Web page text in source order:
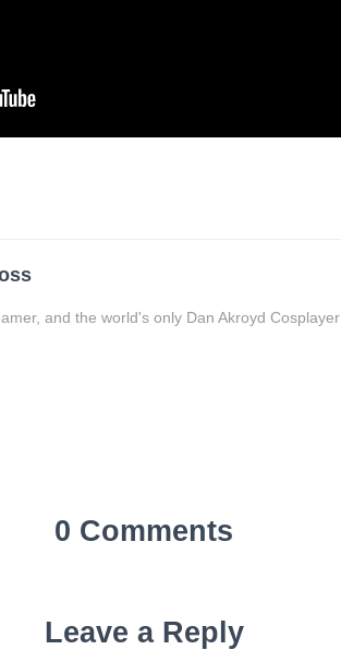
and the world's only Dan Akroyd Cosplayer
0 Comments
Leave a Reply